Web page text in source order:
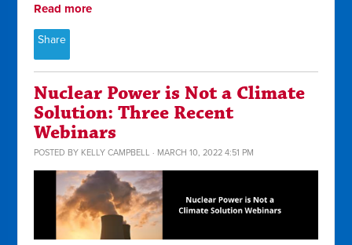
Read more
Share
Nuclear Power is Not a Climate
Solution: Three Recent
Webinars
POSTED BY KELLY CAMPBELL · MARCH 10, 2022 4:51 PM